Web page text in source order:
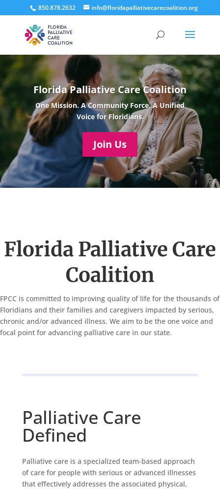
850.878.2632 info@floridapalliativecarecoalition.org
Florida Palliative Care Coalition
One Mission. A Community Force. A Unified
Voice for Floridians.
Join Us
Florida Palliative Care
Coalition
FPCC is committed to improving quality of life for the thousands of
Floridians and their families and caregivers impacted by serious,
chronic and/or advanced illness. We aim to be the one voice and
focal point for advancing palliative care in our state.
Palliative Care
Defined
Palliative care is a specialized team-based approach
of care for people with serious or advanced illnesses
that effectively addresses the associated physical,